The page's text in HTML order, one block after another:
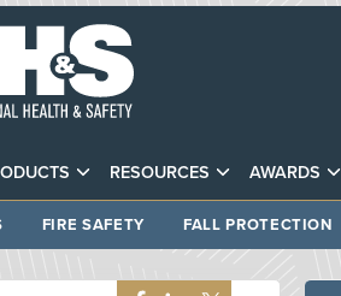
RESOURCES AWARDS
FIRE SAFETY FALL PROTECTION